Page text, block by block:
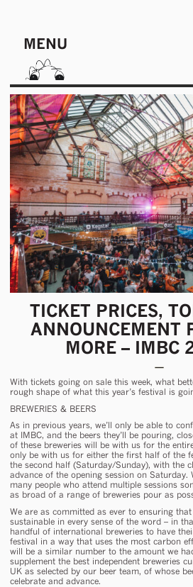
MENU
TICKET PRICES,
ANNOUNCEMENT
MORE – IMBC
With tickets going on sale this week, what
rough shape of what this year’s festival is
BREWERIES & BEERS
As in previous years, we’ll only be able to
at IMBC, and the beers they’ll be pouring,
of these breweries will be with us for the
only be with us for either the first half of the
the second half (Saturday/Sunday), with the
advance of the opening session on
many people who attend multiple sessions
as broad of a range of breweries pour as
We are as committed as ever to ensuring
sustainable in every sense of the word – in
handful of international breweries to have
festival in a way that uses the most carbon
will be a similar number to the amount we
supplement the best independent breweries
UK as selected by our beer team, of whose
celebrate and advance.